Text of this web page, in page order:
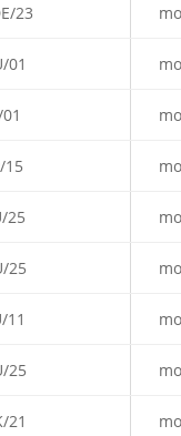
23
01
15
25
25
11
25
21